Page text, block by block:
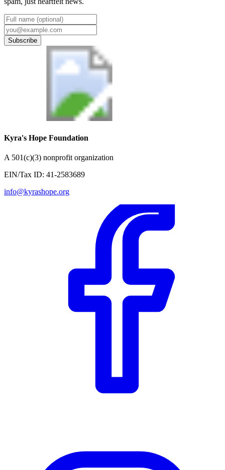
Subscribe
Kyra's Hope Foundation
A 501(c)(3) nonprofit organization
EIN/Tax ID: 41-2583689
info@kyrashope.org